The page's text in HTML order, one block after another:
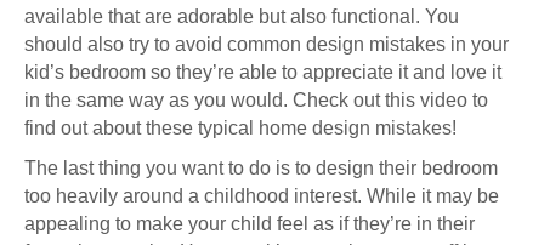
available that are adorable but also functional. You
should also try to avoid common design mistakes in your
kid’s bedroom so they’re able to appreciate it and love it
in the same way as you would. Check out this video to
find out about these typical home design mistakes!
The last thing you want to do is to design their bedroom
too heavily around a childhood interest. While it may be
appealing to make your child feel as if they’re in their